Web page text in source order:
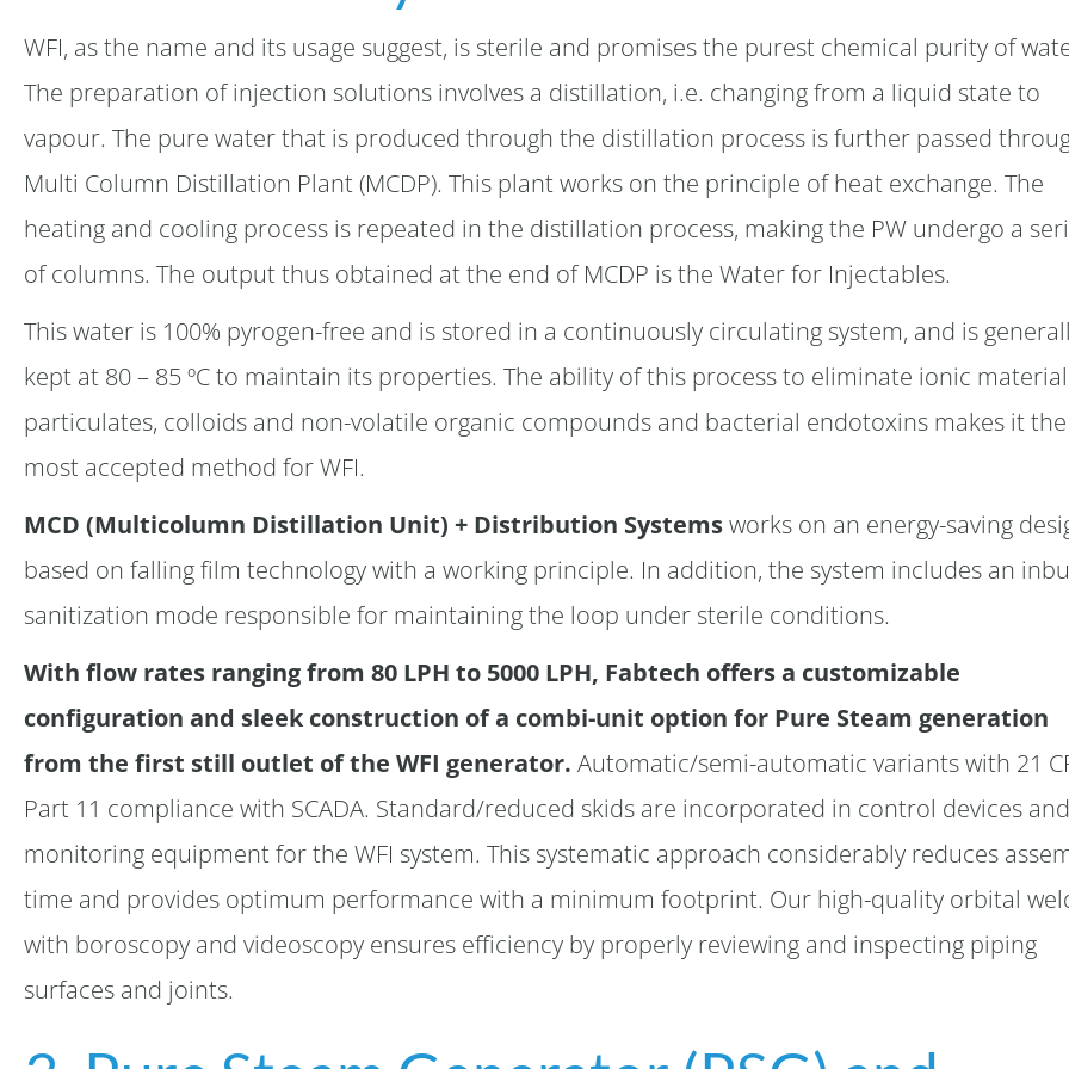
WFI, as the name and its usage suggest, is sterile and promises the purest chemical purity of
The preparation of injection solutions involves a distillation, i.e. changing from a liquid state to
vapour. The pure water that is produced through the distillation process is further passed
Multi Column Distillation Plant (MCDP). This plant works on the principle of heat exchange. The
heating and cooling process is repeated in the distillation process, making the PW undergo a
of columns. The output thus obtained at the end of MCDP is the Water for Injectables.
This water is 100% pyrogen-free and is stored in a continuously circulating system, and is
kept at 80 – 85 ºC to maintain its properties. The ability of this process to eliminate ionic
particulates, colloids and non-volatile organic compounds and bacterial endotoxins makes it the
most accepted method for WFI.
MCD (Multicolumn Distillation Unit) + Distribution Systemsworks on an energy-saving
based on falling film technology with a working principle. In addition, the system includes an
sanitization mode responsible for maintaining the loop under sterile conditions.
With flow rates ranging from 80 LPH to 5000 LPH, Fabtech offers a customizable
configuration and sleek construction of a combi-unit option for Pure Steam generation
from the first still outlet of the WFI generator. Automatic/semi-automatic variants with 21
Part 11 compliance with SCADA. Standard/reduced skids are incorporated in control devices and
monitoring equipment for the WFI system. This systematic approach considerably reduces
time and provides optimum performance with a minimum footprint. Our high-quality orbital
with boroscopy and videoscopy ensures efficiency by properly reviewing and inspecting piping
surfaces and joints.